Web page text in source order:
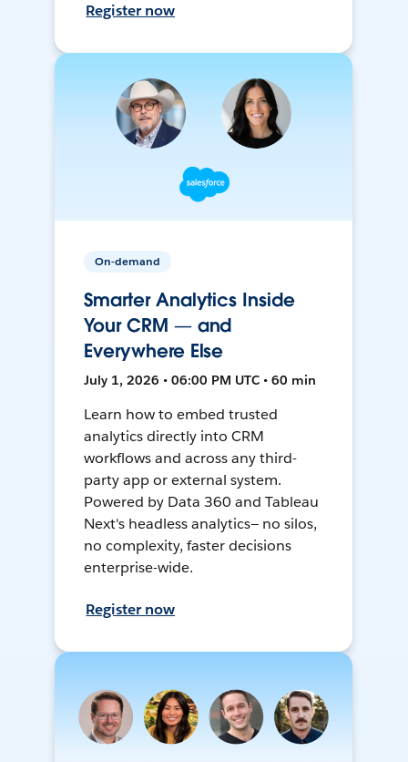
Register now
On-demand
Smarter Analytics Inside
Your CRM — and
Everywhere Else
July 1, 2026 • 06:00 PM UTC • 60 min
Learn how to embed trusted
analytics directly into CRM
workflows and across any third-
party app or external system.
Powered by Data 360 and Tableau
Next's headless analytics— no silos,
no complexity, faster decisions
enterprise-wide.
Register now